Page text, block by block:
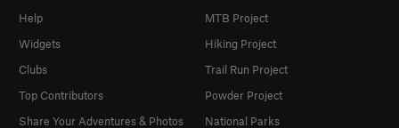
Help
Widgets
Clubs
Top Contributors
Share Your Adventures & Photos
MTB Project
Hiking Project
Trail Run Project
Powder Project
National Parks